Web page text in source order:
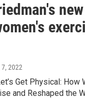
7, 2022
Get Physical: How
and Reshaped the